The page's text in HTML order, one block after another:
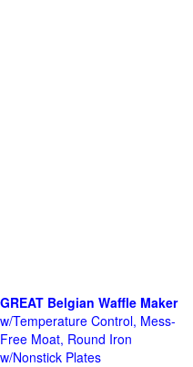
GREAT Belgian Waffle Maker
w/Temperature Control, Mess-
Free Moat, Round Iron
w/Nonstick Plates